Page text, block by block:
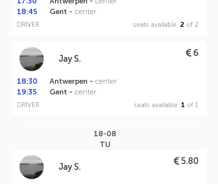
18:45
Gent - center
DRIVER seats available: 2 of 2
Jay S.
6
18:30 Antwerpen - center
19:35
Gent - center
DRIVER seats available: 1 of 1
18-08
TU
Jay S.
5.80